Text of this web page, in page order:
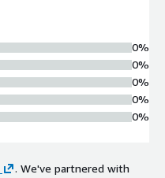
0%
0%
0%
0%
0%
. We've partnered with